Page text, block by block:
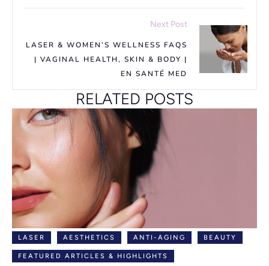
Next Post
LASER & WOMEN’S WELLNESS FAQS
| VAGINAL HEALTH, SKIN & BODY |
EN SANTÉ MED
RELATED POSTS
LASER AESTHETICS ANTI-AGING BEAUTY
FEATURED ARTICLES & HIGHLIGHTS